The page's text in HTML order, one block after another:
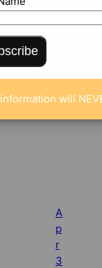
A
p
r
3
will